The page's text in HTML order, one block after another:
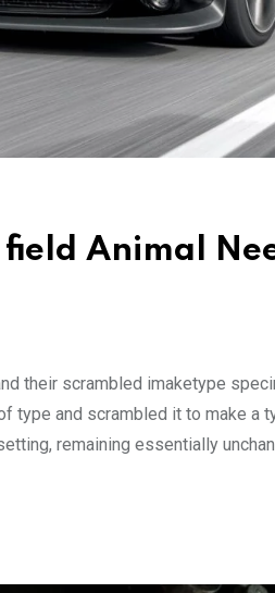
field Animal
their scrambled imaketype
type and scrambled it to make a
remaining essentially